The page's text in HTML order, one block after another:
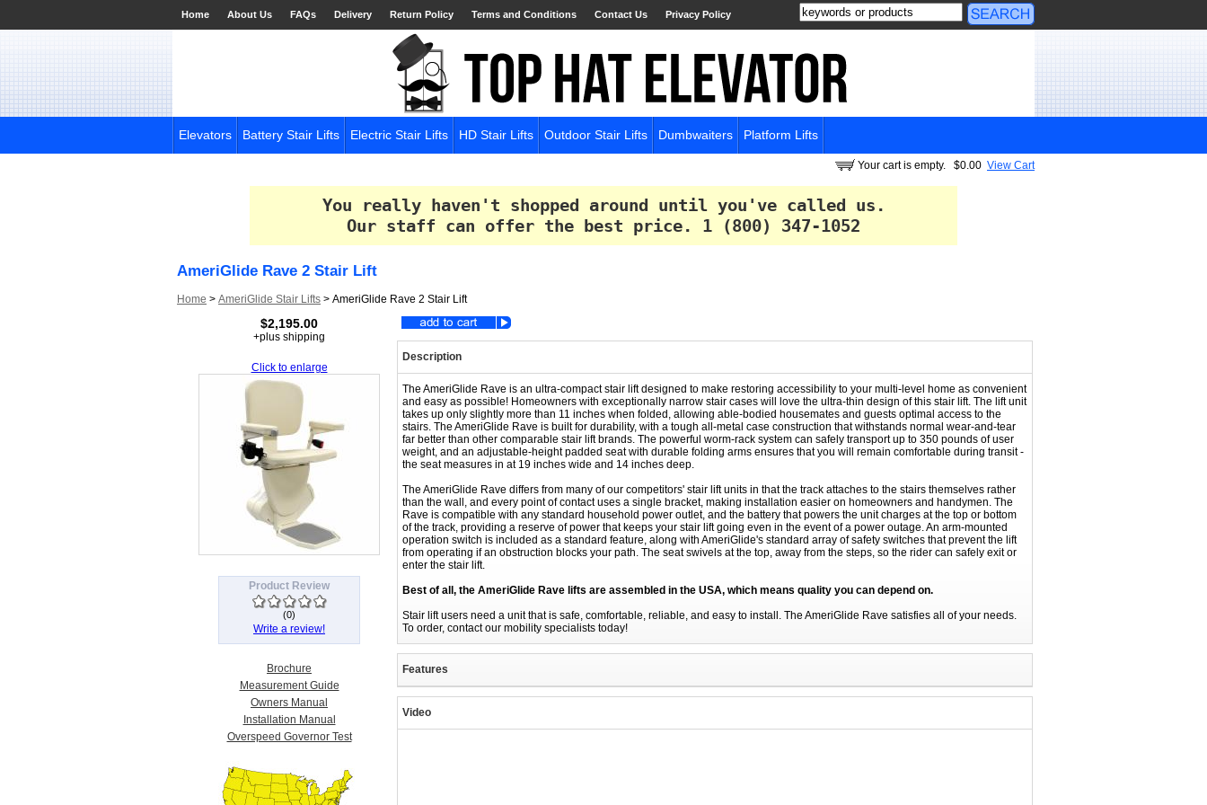
Home About Us FAQs Delivery Return Policy Terms and Conditions Contact Us Privacy Policy
Elevators Battery Stair Lifts Electric Stair Lifts HD Stair Lifts Outdoor Stair Lifts Dumbwaiters Platform Lifts
Your cart is empty. $0.00 View Cart
You really haven't shopped around until you've called us.
Our staff can offer the best price.
1 (800) 347-1052
AmeriGlide Rave 2 Stair Lift
Home > AmeriGlide Stair Lifts > AmeriGlide Rave 2 Stair Lift
$2,195.00
+plus shipping
Click to enlarge
Product Review
(0)
Write a review!
Brochure
Measurement Guide
Owners Manual
Installation Manual
Overspeed Governor Test
Description
The AmeriGlide Rave is an ultra-compact stair lift designed to make restoring accessibility to your multi-level home as convenient
and easy as possible! Homeowners with exceptionally narrow stair cases will love the ultra-thin design of this stair lift. The lift unit
takes up only slightly more than 11 inches when folded, allowing able-bodied housemates and guests optimal access to the
stairs. The AmeriGlide Rave is built for durability, with a tough all-metal case construction that withstands normal wear-and-tear
far better than other comparable stair lift brands. The powerful worm-rack system can safely transport up to 350 pounds of user
weight, and an adjustable-height padded seat with durable folding arms ensures that you will remain comfortable during transit -
the seat measures in at 19 inches wide and 14 inches deep.
The AmeriGlide Rave differs from many of our competitors' stair lift units in that the track attaches to the stairs themselves rather
than the wall, and every point of contact uses a single bracket, making installation easier on homeowners and handymen. The
Rave is compatible with any standard household power outlet, and the battery that powers the unit charges at the top or bottom
of the track, providing a reserve of power that keeps your stair lift going even in the event of a power outage. An arm-mounted
operation switch is included as a standard feature, along with AmeriGlide's standard array of safety switches that prevent the lift
from operating if an obstruction blocks your path. The seat swivels at the top, away from the steps, so the rider can safely exit or
enter the stair lift.
Best of all, the AmeriGlide Rave lifts are assembled in the USA, which means quality you can depend on.
Stair lift users need a unit that is safe, comfortable, reliable, and easy to install. The AmeriGlide Rave satisfies all of your needs.
To order, contact our mobility specialists today!
Features
Video